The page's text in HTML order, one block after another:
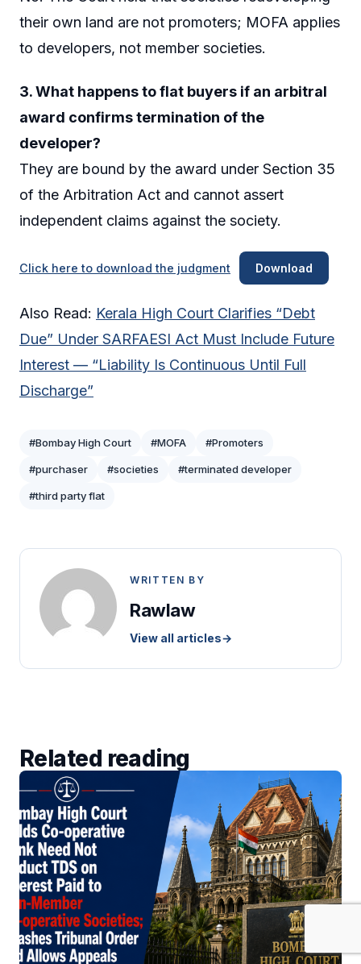
their own land are not promoters; MOFA applies
to developers, not member societies.
3. What happens to flat buyers if an arbitral
award confirms termination of the
developer?
They are bound by the award under Section 35
of the Arbitration Act and cannot assert
independent claims against the society.
Click here to download the judgment Download
Also Read: Kerala High Court Clarifies “Debt
Due” Under SARFAESI Act Must Include Future
Interest — “Liability Is Continuous Until Full
Discharge”
#Bombay High Court #MOFA #Promoters
#purchaser #societies #terminated developer
#third party flat
WRITTEN BY
Rawlaw
View all articles→
Related reading